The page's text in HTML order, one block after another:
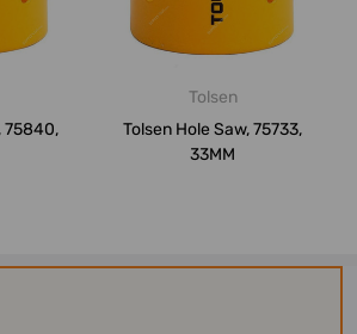
75840,
Tolsen
Tolsen Hole Saw, 75733,
33MM